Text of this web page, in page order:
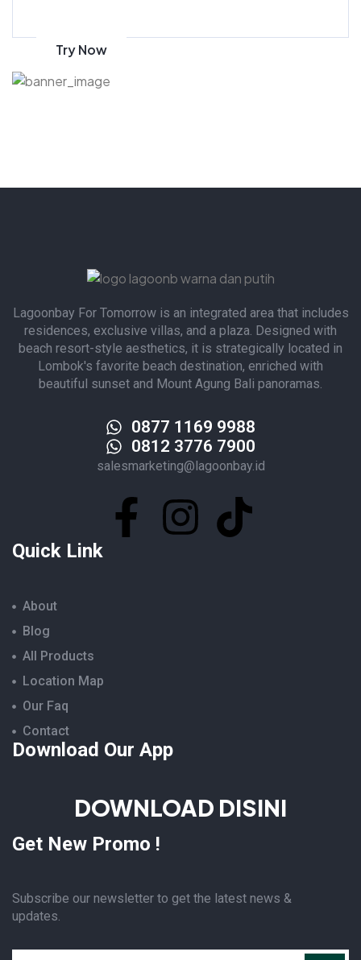
Try Now
Lagoonbay For Tomorrow is an integrated area that includes
residences, exclusive villas, and a plaza. Designed with
beach resort-style aesthetics, it is strategically located in
Lombok's favorite beach destination, enriched with
beautiful sunset and Mount Agung Bali panoramas.
0877 1169 9988
0812 3776 7900
salesmarketing@lagoonbay.id
Quick Link
About
Blog
All Products
Location Map
Our Faq
Contact
Download Our App
DOWNLOAD DISINI
Get New Promo !
Subscribe our newsletter to get the latest news &
updates.